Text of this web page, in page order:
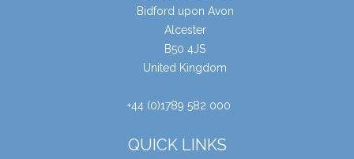
Bidford upon Avon
Alcester
B50 4JS
United Kingdom
+44 (0)1789 582 000
QUICK LINKS